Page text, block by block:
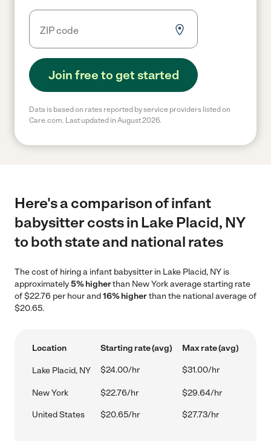
Join free to get started
Data is based on rates reported by service providers listed on
Care.com. Last updated in August 2026.
Here's a comparison of infant
babysitter costs in Lake Placid, NY
to both state and national rates
The cost of hiring a infant babysitter in Lake Placid, NY is
approximately5% higherthan New York average starting rate
of $22.76 per hour and16% higherthan the national average of
$20.65.
Location Starting rate (avg) Max rate (avg)
Lake Placid, NY $24.00/hr $31.00/hr
New York $22.76/hr $29.64/hr
United States $20.65/hr $27.73/hr